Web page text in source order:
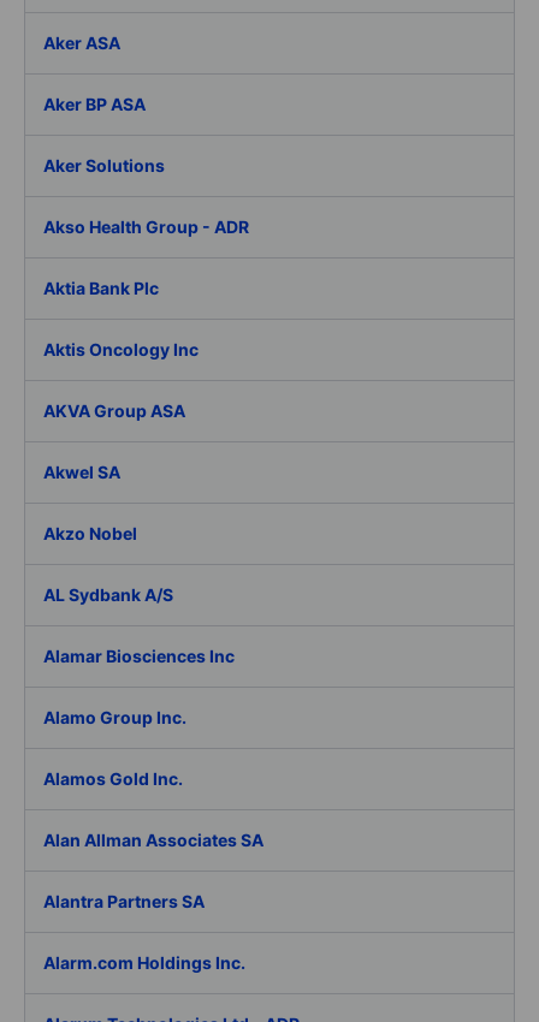
Aker ASA
Aker BP ASA
Aker Solutions
Akso Health Group - ADR
Aktia Bank Plc
Aktis Oncology Inc
AKVA Group ASA
Akwel SA
Akzo Nobel
AL Sydbank A/S
Alamar Biosciences Inc
Alamo Group Inc.
Alamos Gold Inc.
Alan Allman Associates SA
Alantra Partners SA
Alarm.com Holdings Inc.